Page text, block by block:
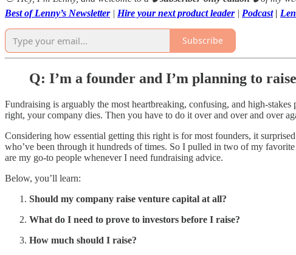
Best of Lenny’s Newsletter| Hire your next product leader | Podcast|
Subscribe
Q: I’m a founder and I’m planning to
Fundraising is arguably the most heartbreaking, confusing, and high-
right, your company dies. Then you have to do it over and over and over
Considering how essential getting this right is for most founders, it
who’ve been through it hundreds of times. So I pulled in two of my
are my go-to people whenever I need fundraising advice.
Below, you’ll learn:
Should my company raise venture capital at all?
What do I need to prove to investors before I raise?
How much should I raise?